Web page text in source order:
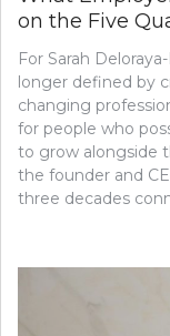
on the Five
For Sarah
longer defined by
changing
for people who
to grow alongside
the founder and
three decades